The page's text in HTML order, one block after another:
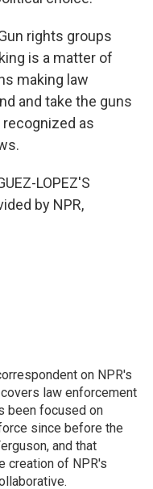
rights groups
is a matter of
making law
and take the guns
as
LOPEZ'S
by NPR,
on NPR's
law enforcement
been focused on
since before the
and that
creation of NPR's